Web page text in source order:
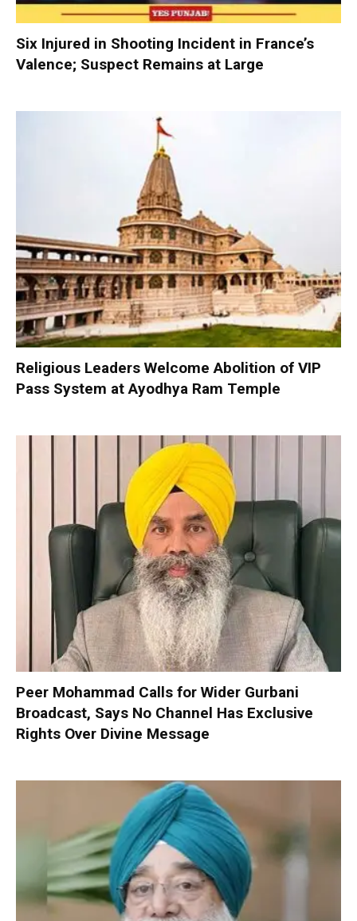
Six Injured in Shooting Incident in France’s
Valence; Suspect Remains at Large
Religious Leaders Welcome Abolition of VIP
Pass System at Ayodhya Ram Temple
Peer Mohammad Calls for Wider Gurbani
Broadcast, Says No Channel Has Exclusive
Rights Over Divine Message